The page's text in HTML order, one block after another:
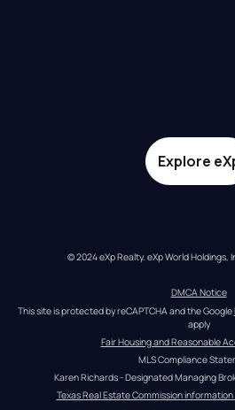
Explore
© 2024 eXp Realty. eXp World Holdings,
DMCA Notice
This site is protected by reCAPTCHA and the Google
apply
Fair Housing and Reasonable
MLS Compliance
Karen Richards - Designated Managing
Texas Real Estate Commission